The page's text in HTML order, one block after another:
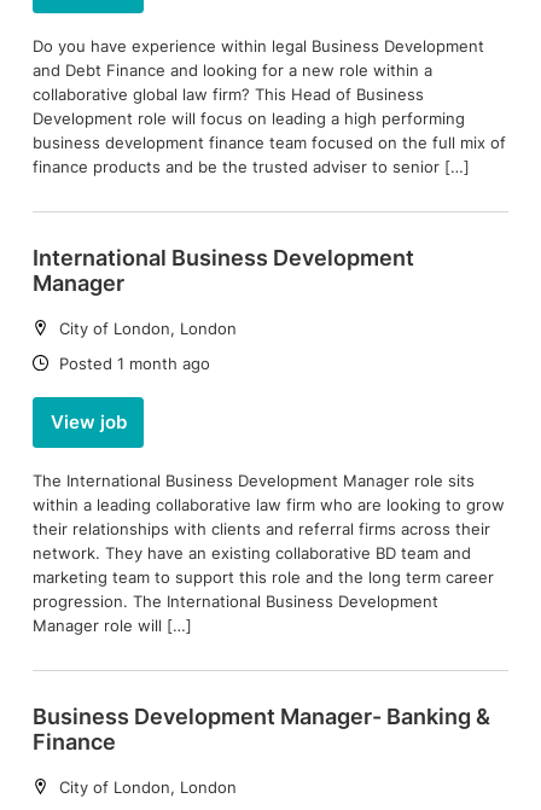
Do you have experience within legal Business Development
and Debt Finance and looking for a new role within a
collaborative global law firm? This Head of Business
Development role will focus on leading a high performing
business development finance team focused on the full mix of
finance products and be the trusted adviser to senior […]
International Business Development
Manager
Location:
City of London, London
Date:
Posted 1 month ago
View job
The International Business Development Manager role sits
within a leading collaborative law firm who are looking to grow
their relationships with clients and referral firms across their
network. They have an existing collaborative BD team and
marketing team to support this role and the long term career
progression. The International Business Development
Manager role will […]
Business Development Manager- Banking &
Finance
Location:
City of London, London